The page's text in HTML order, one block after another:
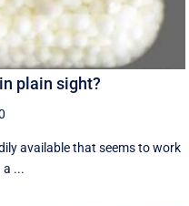
plain sight?
available that seems to work
a ...